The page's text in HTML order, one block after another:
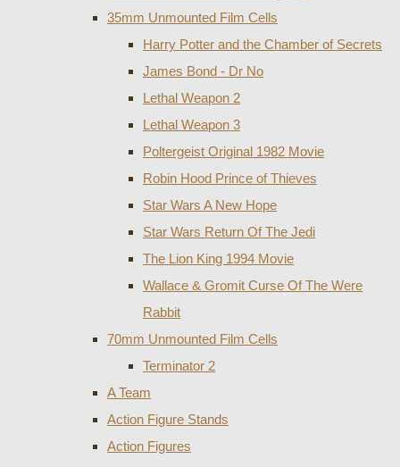
35mm Unmounted Film Cells
Harry Potter and the Chamber of Secrets
James Bond - Dr No
Lethal Weapon 2
Lethal Weapon 3
Poltergeist Original 1982 Movie
Robin Hood Prince of Thieves
Star Wars A New Hope
Star Wars Return Of The Jedi
The Lion King 1994 Movie
Wallace & Gromit Curse Of The Were
Rabbit
70mm Unmounted Film Cells
Terminator 2
A Team
Action Figure Stands
Action Figures